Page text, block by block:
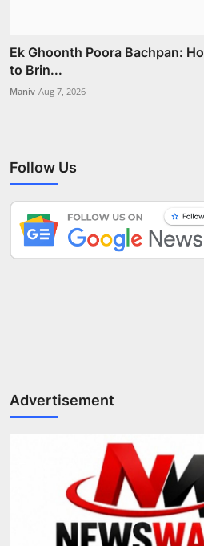
Ek Ghoonth Poora Bachpan:
to Brin...
Maniv Aug 7, 2026
Follow Us
Advertisement